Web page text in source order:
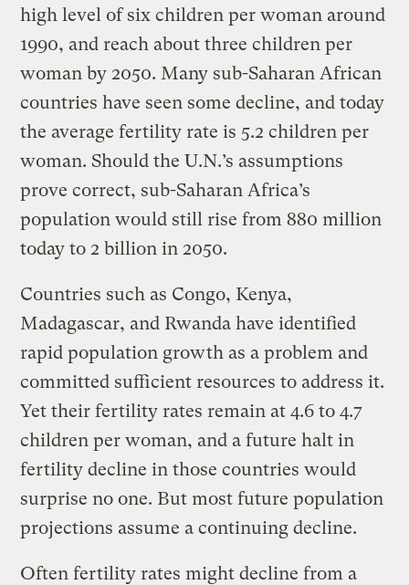
high level of six children per woman around
1990, and reach about three children per
woman by 2050. Many sub-Saharan African
countries have seen some decline, and today
the average fertility rate is 5.2 children per
woman. Should the U.N.’s assumptions
prove correct, sub-Saharan Africa’s
population would still rise from 880 million
today to 2 billion in 2050.
Countries such as Congo, Kenya,
Madagascar, and Rwanda have identified
rapid population growth as a problem and
committed sufficient resources to address it.
Yet their fertility rates remain at 4.6 to 4.7
children per woman, and a future halt in
fertility decline in those countries would
surprise no one. But most future population
projections assume a continuing decline.
Often fertility rates might decline from a